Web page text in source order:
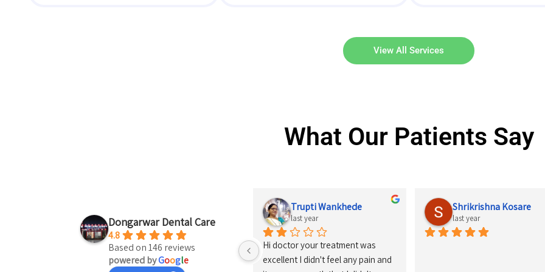
View All Services
What Our Patients Say
Dongarwar Dental Care
4.8
Based on 146 reviews
powered byGoogle
last year
Kashish Jaiswal
last year
I had started my treatment on
January-2024,it has been a great
Divya Shende
last year